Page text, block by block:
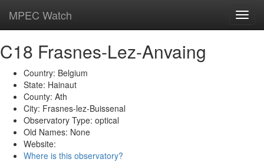
MPEC Watch
C18 Frasnes-Lez-Anvaing
Country: Belgium
State: Hainaut
County: Ath
City: Frasnes-lez-Buissenal
Observatory Type: optical
Old Names: None
Website:
Where is this observatory?